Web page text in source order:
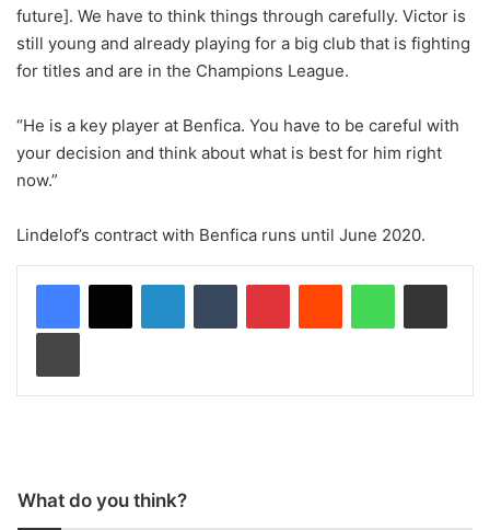
future]. We have to think things through carefully. Victor is
still young and already playing for a big club that is fighting
for titles and are in the Champions League.
“He is a key player at Benfica. You have to be careful with
your decision and think about what is best for him right
now.”
Lindelof’s contract with Benfica runs until June 2020.
What do you think?